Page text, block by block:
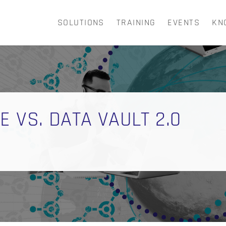
SOLUTIONS TRAINING EVENTS
CART
VS. DATA VAULT 2.0